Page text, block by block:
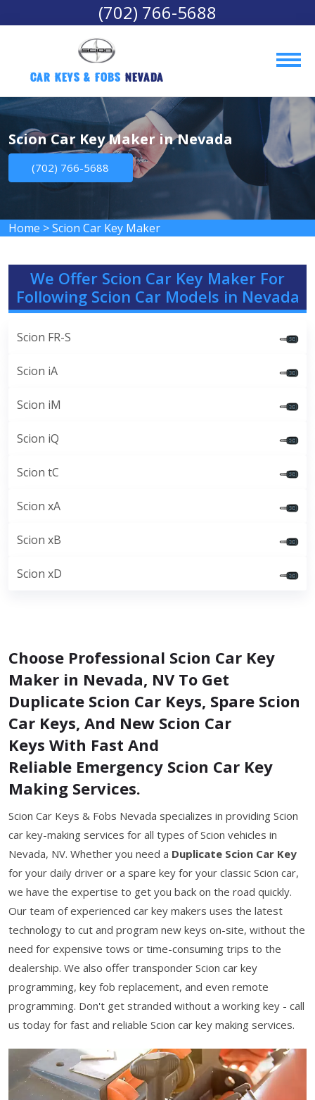
(702) 766-5688
Car Keys & Fobs Nevada
Scion Car Key Maker in Nevada
(702) 766-5688
Home >Scion Car Key Maker
We Offer Scion Car Key Maker For
Following Scion Car Models in Nevada
Scion FR-S
Scion iA
Scion iM
Scion iQ
Scion tC
Scion xA
Scion xB
Scion xD
Choose Professional Scion Car Key
Maker in Nevada, NV To Get
Duplicate Scion Car Keys, Spare Scion
Car Keys, And New Scion Car
Keys With Fast And
Reliable Emergency Scion Car Key
Making Services.
Scion Car Keys & Fobs Nevada specializes in providing Scion
car key-making services for all types of Scion vehicles in
Nevada, NV. Whether you need a Duplicate Scion Car Key
for your daily driver or a spare key for your classic Scion car,
we have the expertise to get you back on the road quickly.
Our team of experienced car key makers uses the latest
technology to cut and program new keys on-site, without the
need for expensive tows or time-consuming trips to the
dealership. We also offer transponder Scion car key
programming, key fob replacement, and even remote
programming. Don't get stranded without a working key - call
us today for fast and reliable Scion car key making services.